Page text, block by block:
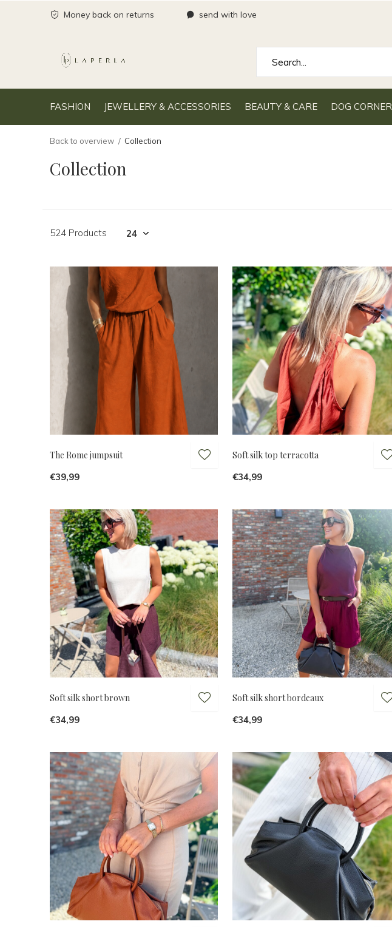
FASHION JEWELLERY & ACCESSORIES BEAUTY & CARE DOG CORNER
Money back on returns send with love
Back to overview Collection
Collection
524 Products
The Rome jumpsuit
€39,99
Soft silk top terracotta
€34,99
Soft silk short brown
€34,99
Soft silk short bordeaux
€34,99